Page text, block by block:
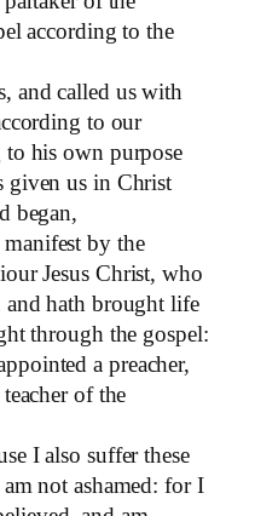
according to the
and called us with
to our
his own purpose
given us in Christ
began,
by the
Jesus Christ, who
and hath brought life
through the gospel:
a preacher,
of the
I also suffer these
not ashamed: for I